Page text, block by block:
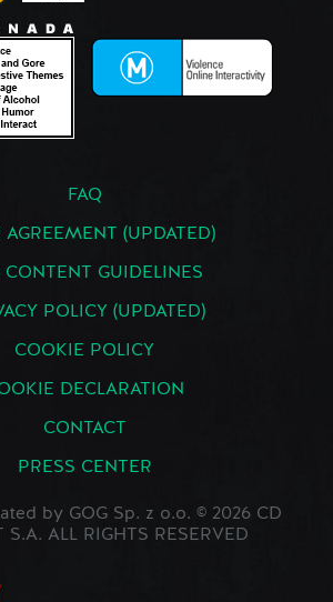
FAQ
AGREEMENT (UPDATED)
CONTENT GUIDELINES
POLICY (UPDATED)
COOKIE POLICY
DECLARATION
CONTACT
PRESS CENTER
by GOG Sp. z o.o. © 2026 CD
S.A. ALL RIGHTS RESERVED